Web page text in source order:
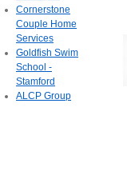
Cornerstone
Couple Home
Services
Goldfish Swim
School -
Stamford
ALCP Group